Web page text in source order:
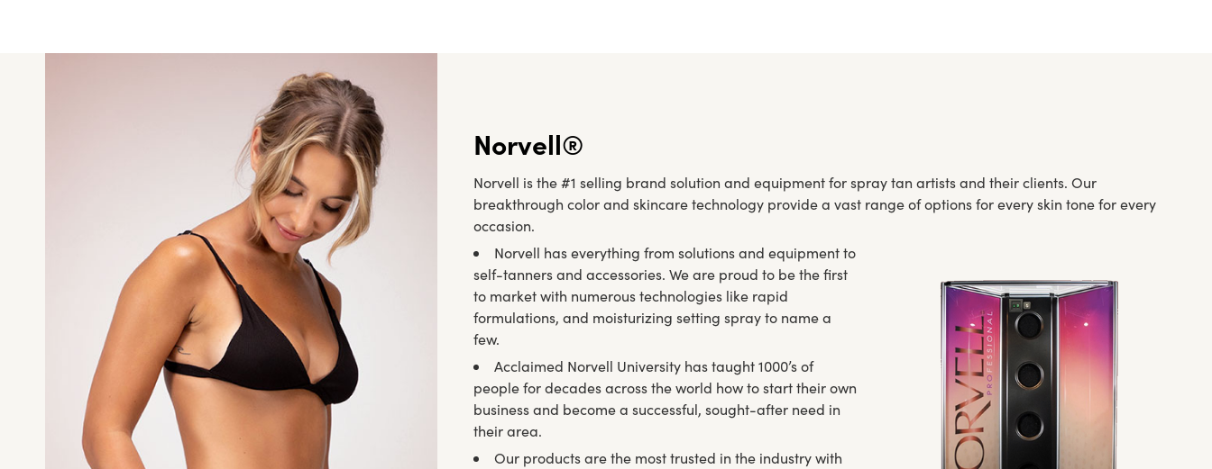
Norvell®
Norvell is the #1 selling brand solution and equipment for spray tan artists and their clients. Our
breakthrough color and skincare technology provide a vast range of options for every skin tone for every
occasion.
Norvell has everything from solutions and equipment to
self-tanners and accessories. We are proud to be the first
to market with numerous technologies like rapid
formulations, and moisturizing setting spray to name a
few.
Acclaimed Norvell University has taught 1000’s of
people for decades across the world how to start their own
business and become a successful, sought-after need in
their area.
Our products are the most trusted in the industry with